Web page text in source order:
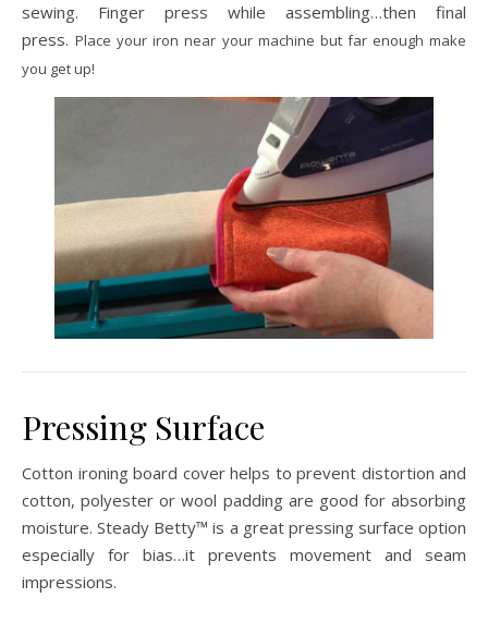
sewing. Finger press while assembling…then final
press.Place your iron near your machine but far enough make
you get up!
Pressing Surface
Cotton ironing board cover helps to prevent distortion and
cotton, polyester or wool padding are good for absorbing
moisture. Steady Betty™ is a great pressing surface option
especially for bias…it prevents movement and seam
impressions.